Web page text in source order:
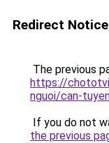
Redirect Notice
The previous
https://
nguoi/can-
If you do not
the previous